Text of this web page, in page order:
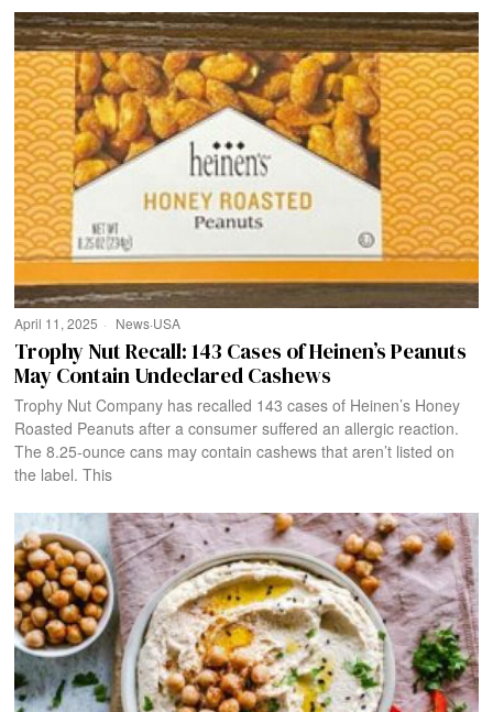
April 11, 2025 News·USA
Trophy Nut Recall: 143 Cases of Heinen’s Peanuts
May Contain Undeclared Cashews
Trophy Nut Company has recalled 143 cases of Heinen’s Honey
Roasted Peanuts after a consumer suffered an allergic reaction.
The 8.25-ounce cans may contain cashews that aren’t listed on
the label. This